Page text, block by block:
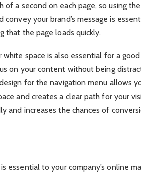
of a second on each page, so using
your brand’s message is
that the page loads quickly.
space is also essential for a
on your content without being
for the navigation menu allows
and creates a clear path for your
and increases the chances of
essential to your company’s online